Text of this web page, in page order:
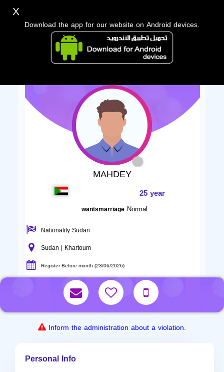
MAHDEY
25 year
wantsmarriage Normal
Nationality Sudan
Sudan | Khartoum
Register Before month (23/06/2026)
Inform the administration about a violation.
Personal Info
X
Download the app for our website on Android devices.